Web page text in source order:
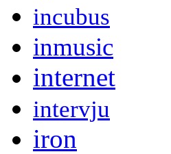
incubus
inmusic
internet
intervju
iron